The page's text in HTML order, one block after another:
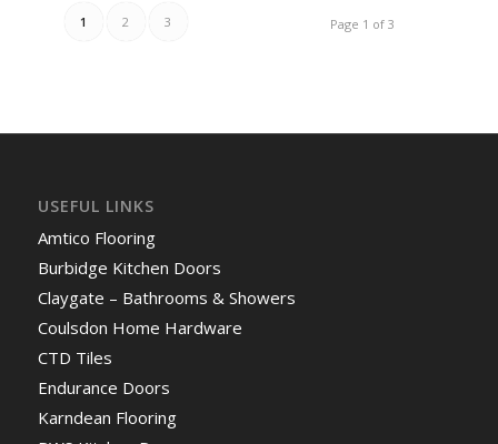
Page 1 of 3
1 2 3
USEFUL LINKS
Amtico Flooring
Burbidge Kitchen Doors
Claygate – Bathrooms & Showers
Coulsdon Home Hardware
CTD Tiles
Endurance Doors
Karndean Flooring